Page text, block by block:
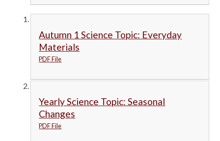
Autumn 1 Science Topic: Everyday
Materials
PDF File
Yearly Science Topic: Seasonal
Changes
PDF File